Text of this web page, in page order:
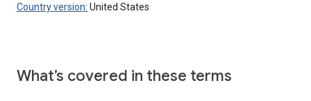
Country version: United States
What’s covered in these terms